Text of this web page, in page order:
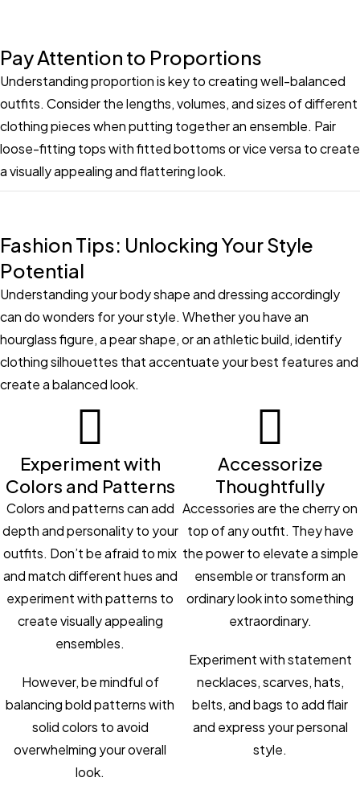
Pay Attention to Proportions
Understanding proportion is key to creating well-balanced
outfits. Consider the lengths, volumes, and sizes of different
clothing pieces when putting together an ensemble. Pair
loose-fitting tops with fitted bottoms or vice versa to create
a visually appealing and flattering look.
Fashion Tips: Unlocking Your Style
Potential
Understanding your body shape and dressing accordingly
can do wonders for your style. Whether you have an
hourglass figure, a pear shape, or an athletic build, identify
clothing silhouettes that accentuate your best features and
create a balanced look.
Experiment with
Colors and Patterns
Colors and patterns can add
depth and personality to your
outfits. Don’t be afraid to mix
and match different hues and
experiment with patterns to
create visually appealing
ensembles.
However, be mindful of
balancing bold patterns with
solid colors to avoid
overwhelming your overall
look.
Accessorize
Thoughtfully
Accessories are the cherry on
top of any outfit. They have
the power to elevate a simple
ensemble or transform an
ordinary look into something
extraordinary.
Experiment with statement
necklaces, scarves, hats,
belts, and bags to add flair
and express your personal
style.